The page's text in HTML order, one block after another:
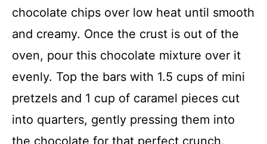
chocolate chips over low heat until smooth
and creamy. Once the crust is out of the
oven, pour this chocolate mixture over it
evenly. Top the bars with 1.5 cups of mini
pretzels and 1 cup of caramel pieces cut
into quarters, gently pressing them into